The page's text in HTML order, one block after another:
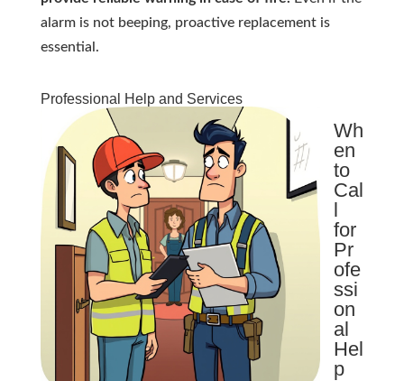
alarm is not beeping, proactive replacement is
essential.
Professional Help and Services
Wh
en
to
Cal
l
for
Pr
ofe
ssi
on
al
Hel
p